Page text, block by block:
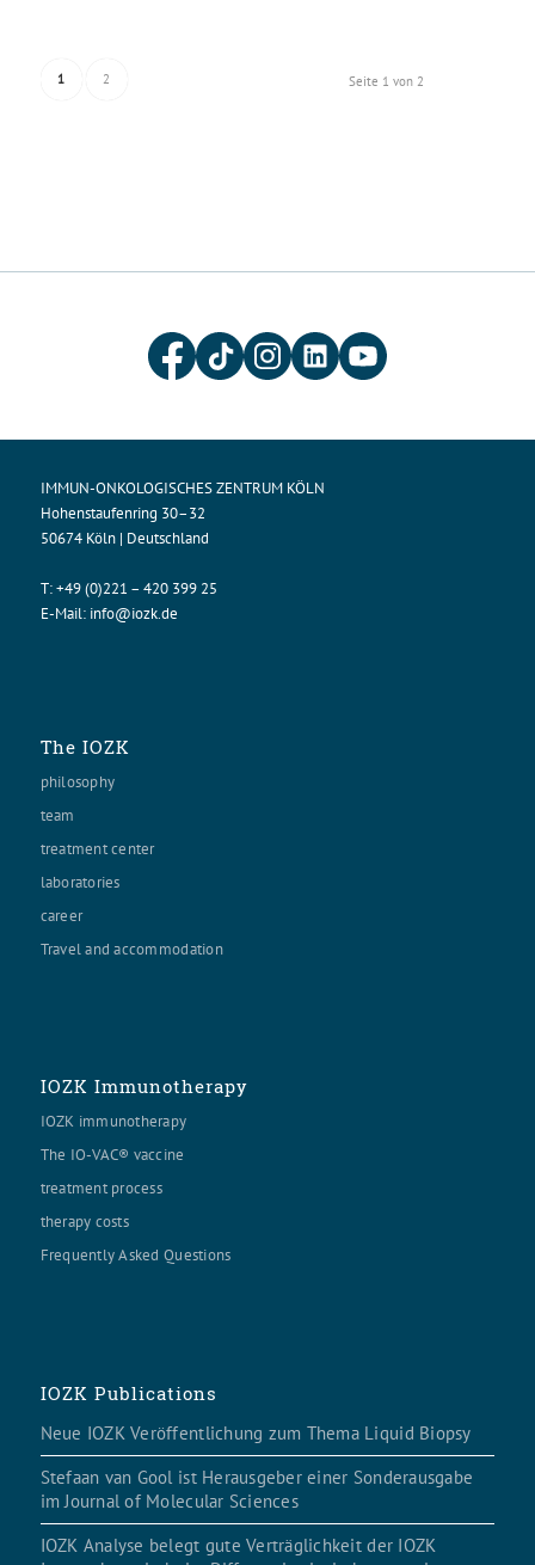
Seite 1 von 2
1 2
IMMUN-ONKOLOGISCHES ZENTRUM KÖLN
Hohenstaufenring 30–32
50674 Köln | Deutschland
T:+49 (0)221 – 420 399 25
E-Mail: info@iozk.de
The IOZK
philosophy
team
treatment center
laboratories
career
Travel and accommodation
IOZK Immunotherapy
IOZK immunotherapy
The IO-VAC® vaccine
treatment process
therapy costs
Frequently Asked Questions
IOZK Publications
Neue IOZK Veröffentlichung zum Thema Liquid Biopsy
Stefaan van Gool ist Herausgeber einer Sonderausgabe
im Journal of Molecular Sciences
IOZK Analyse belegt gute Verträglichkeit der IOZK